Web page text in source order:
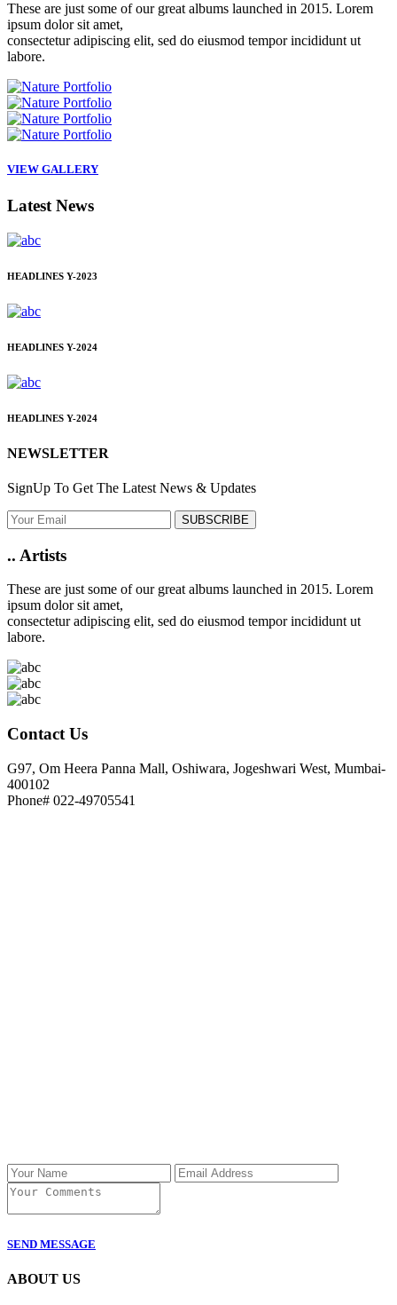
These are just some of our great albums launched in 2015. Lorem
ipsum dolor sit amet,
consectetur adipiscing elit, sed do eiusmod tempor incididunt ut
labore.
VIEW GALLERY
Latest News
HEADLINES Y-2023
HEADLINES Y-2024
HEADLINES Y-2024
NEWSLETTER
SignUp To Get The Latest News & Updates
SUBSCRIBE
.. Artists
These are just some of our great albums launched in 2015. Lorem
ipsum dolor sit amet,
consectetur adipiscing elit, sed do eiusmod tempor incididunt ut
labore.
Contact Us
G97, Om Heera Panna Mall, Oshiwara, Jogeshwari West, Mumbai-
400102
Phone# 022-49705541
SEND MESSAGE
ABOUT US